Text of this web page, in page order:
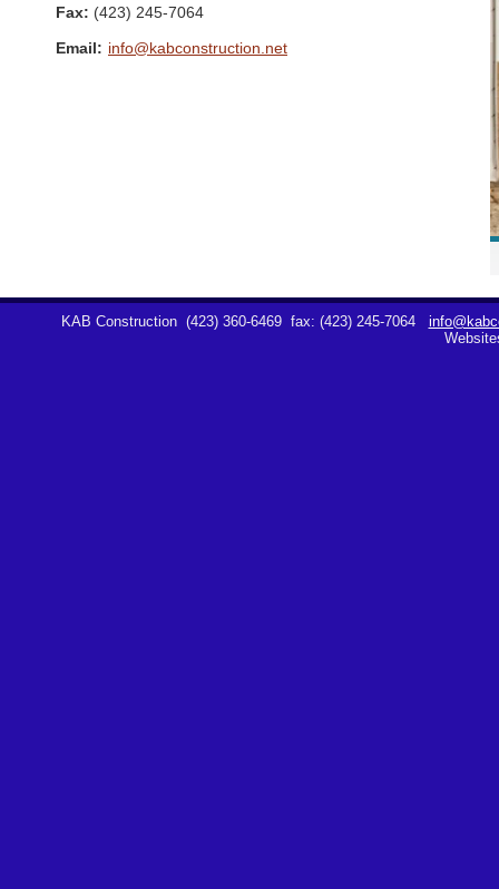
Fax: (423) 245-7064
Email: info@kabconstruction.net
KAB Construction (423) 360-6469 fax: (423) 245-7064